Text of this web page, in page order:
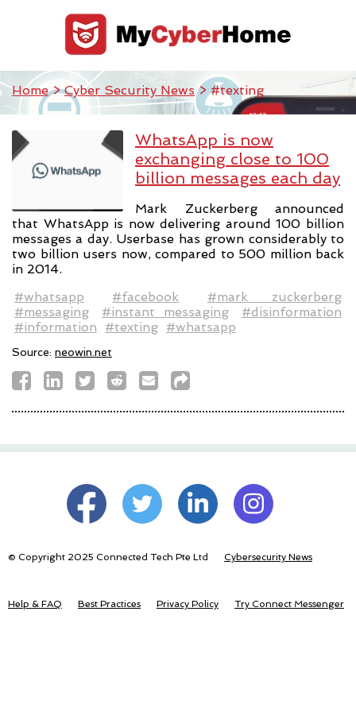
Home>Cyber Security News> #texting
WhatsApp is now
exchanging close to 100
billion messages each day
Mark Zuckerberg announced
that WhatsApp is now delivering around 100 billion
messages a day. Userbase has grown considerably to
two billion users now, compared to 500 million back
in 2014.
#whatsapp
#facebook
#mark zuckerberg
#messaging
#instant messaging
#disinformation
#information
#texting #whatsapp
Source: neowin.net
© Copyright 2025 Connected Tech Pte Ltd Cybersecurity News
Help & FAQ Best Practices Privacy Policy Try Connect Messenger